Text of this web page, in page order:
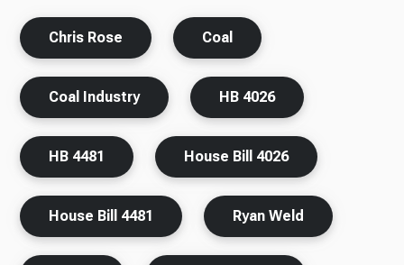
Chris Rose Coal
Coal Industry HB 4026
HB 4481 House Bill 4026
House Bill 4481 Ryan Weld